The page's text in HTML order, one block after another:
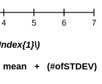
+ (#ofSTDEV)